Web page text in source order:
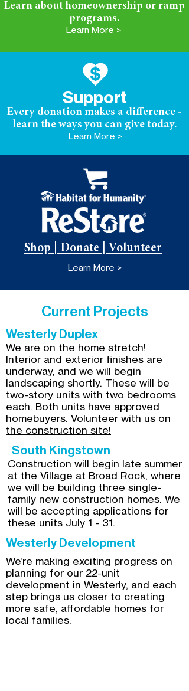
Learn about homeownership or ramp
programs.
Learn More >
Support
Every donation makes a difference -
learn the ways you can give today.
Learn More >
Shop | Donate | Volunteer
Learn More >
Current Projects
Westerly Duplex
We are on the home stretch!
Interior and exterior finishes are
underway, and we will begin
landscaping shortly. These will be
two-story units with two bedrooms
each. Both units have approved
homebuyers. Volunteer with us on
the construction site!
South Kingstown
Construction will begin late summer
at the Village at Broad Rock, where
we will be building three single-
family new construction homes. We
will be accepting applications for
these units July 1 - 31.
Westerly Development
We’re making exciting progress on
planning for our 22-unit
development in Westerly, and each
step brings us closer to creating
more safe, affordable homes for
local families.